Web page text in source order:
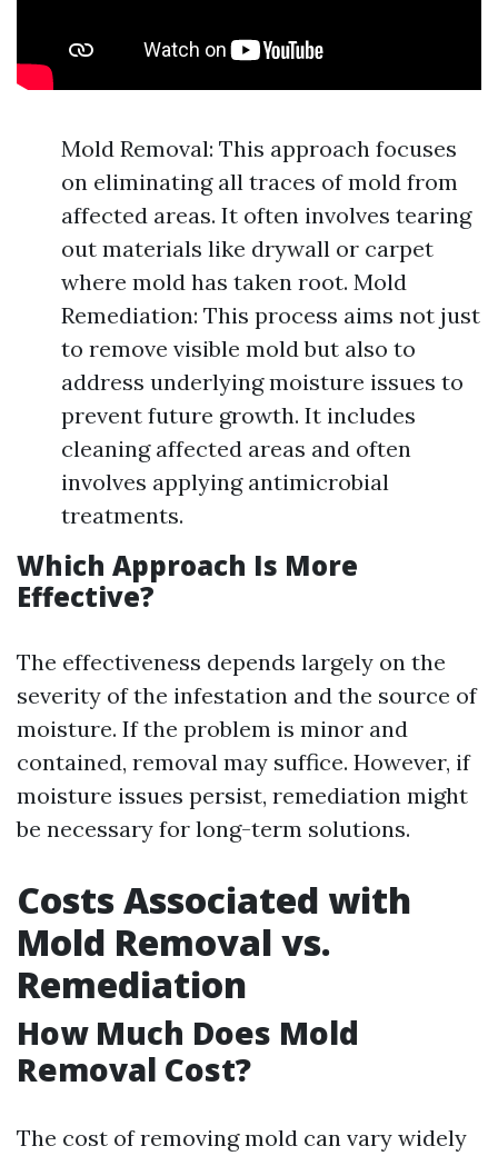
Mold Removal: This approach focuses
on eliminating all traces of mold from
affected areas. It often involves tearing
out materials like drywall or carpet
where mold has taken root. Mold
Remediation: This process aims not just
to remove visible mold but also to
address underlying moisture issues to
prevent future growth. It includes
cleaning affected areas and often
involves applying antimicrobial
treatments.
Which Approach Is More
Effective?
The effectiveness depends largely on the
severity of the infestation and the source of
moisture. If the problem is minor and
contained, removal may suffice. However, if
moisture issues persist, remediation might
be necessary for long-term solutions.
Costs Associated with
Mold Removal vs.
Remediation
How Much Does Mold
Removal Cost?
The cost of removing mold can vary widely